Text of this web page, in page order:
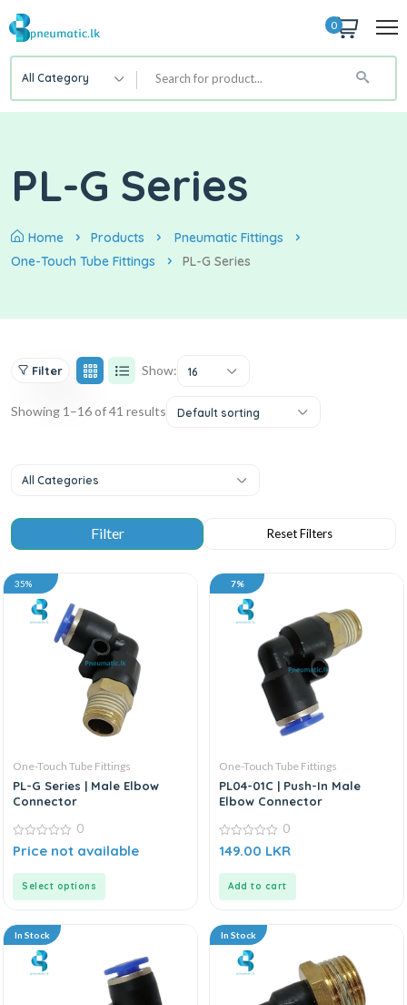
0
All Category
PL-G Series
Home Products
Pneumatic Fittings
One-Touch Tube Fittings
PL-G Series
Filter Show: 16
Showing 1–16 of 41 results Default sorting
All Categories
35%
One-Touch Tube Fittings
PL-G Series | Male Elbow
Connector
0
out
0
Price not available
Select options
7%
One-Touch Tube Fittings
PL04-01C | Push-In Male
Elbow Connector
0
out
0
149.00 LKR
Add to cart
In Stock In Stock